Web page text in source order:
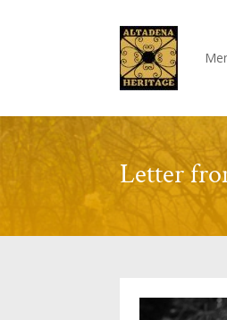
Letter